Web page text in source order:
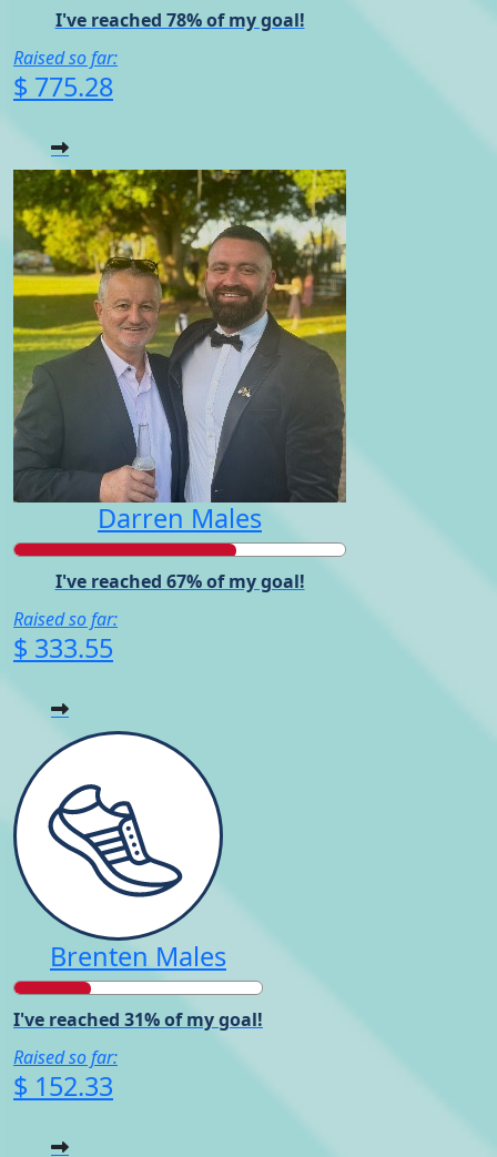
I've reached 78% of my goal!
Raised so far:
$ 775.28
Darren Males
I've reached 67% of my goal!
Raised so far:
$ 333.55
Brenten Males
I've reached 31% of my goal!
Raised so far:
$ 152.33